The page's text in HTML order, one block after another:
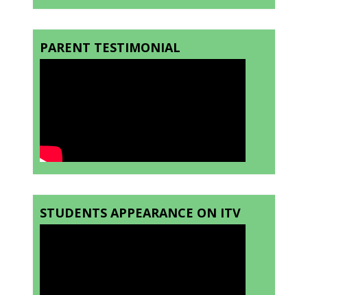
PARENT TESTIMONIAL
STUDENTS APPEARANCE ON ITV